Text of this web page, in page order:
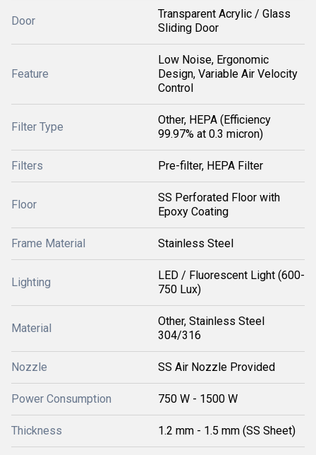
Door
Transparent Acrylic / Glass
Sliding Door
Feature
Low Noise, Ergonomic
Design, Variable Air Velocity
Control
Filter Type
Other, HEPA (Efficiency
99.97% at 0.3 micron)
Filters Pre-filter, HEPA Filter
Floor
SS Perforated Floor with
Epoxy Coating
Frame Material Stainless Steel
Lighting
LED / Fluorescent Light (600-
750 Lux)
Material
Other, Stainless Steel
304/316
Nozzle SS Air Nozzle Provided
Power Consumption 750 W - 1500 W
Thickness 1.2 mm - 1.5 mm (SS Sheet)